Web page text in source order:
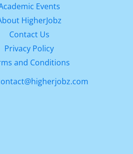
Events
HigherJobz
Contact Us
Privacy Policy
and Conditions